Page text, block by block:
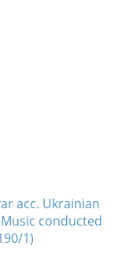
acc. Ukrainian
Music conducted
1)